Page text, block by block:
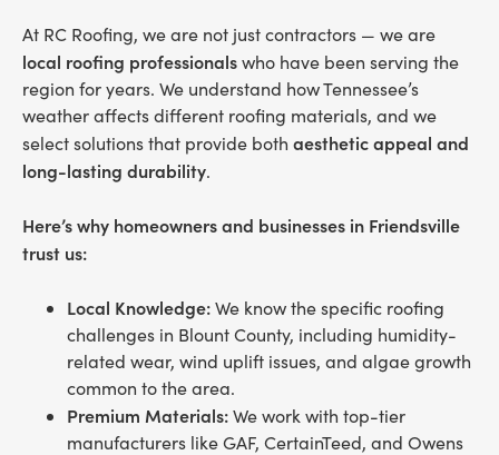
At RC Roofing, we are not just contractors — we are
local roofing professionalswho have been serving the
region for years. We understand how Tennessee’s
weather affects different roofing materials, and we
select solutions that provide both aesthetic appeal and
long-lasting durability.
Here’s why homeowners and businesses in Friendsville
trust us:
Local Knowledge:We know the specific roofing
challenges in Blount County, including humidity-
related wear, wind uplift issues, and algae growth
common to the area.
Premium Materials:We work with top-tier
manufacturers like GAF, CertainTeed, and Owens